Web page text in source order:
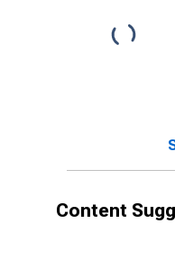
Content